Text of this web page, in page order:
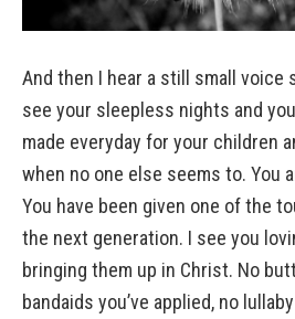
And then I hear a still small voice
see your sleepless nights and
made everyday for your children
when no one else seems to. You
You have been given one of the
the next generation. I see you
bringing them up in Christ. No
bandaids you’ve applied, no